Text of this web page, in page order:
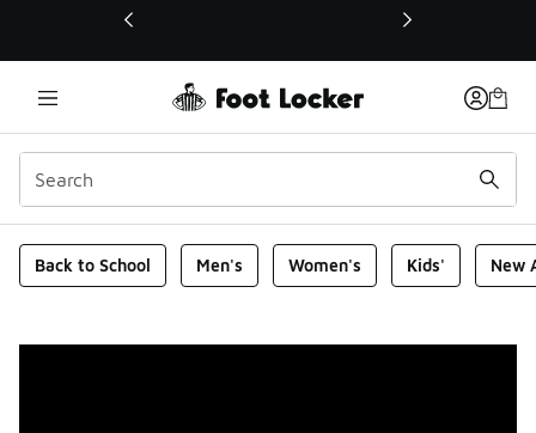
This link will open in a new window
Foot Locker Homepage
Back to School Men's Women's Kids' New